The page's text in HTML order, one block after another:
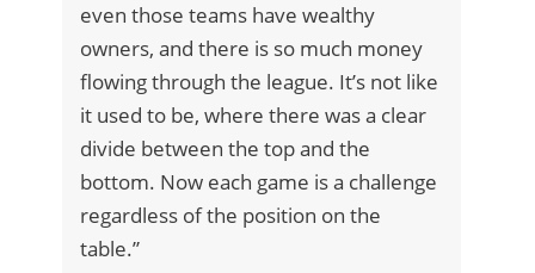
even those teams have wealthy
owners, and there is so much money
flowing through the league. It’s not like
it used to be, where there was a clear
divide between the top and the
bottom. Now each game is a challenge
regardless of the position on the
table.”